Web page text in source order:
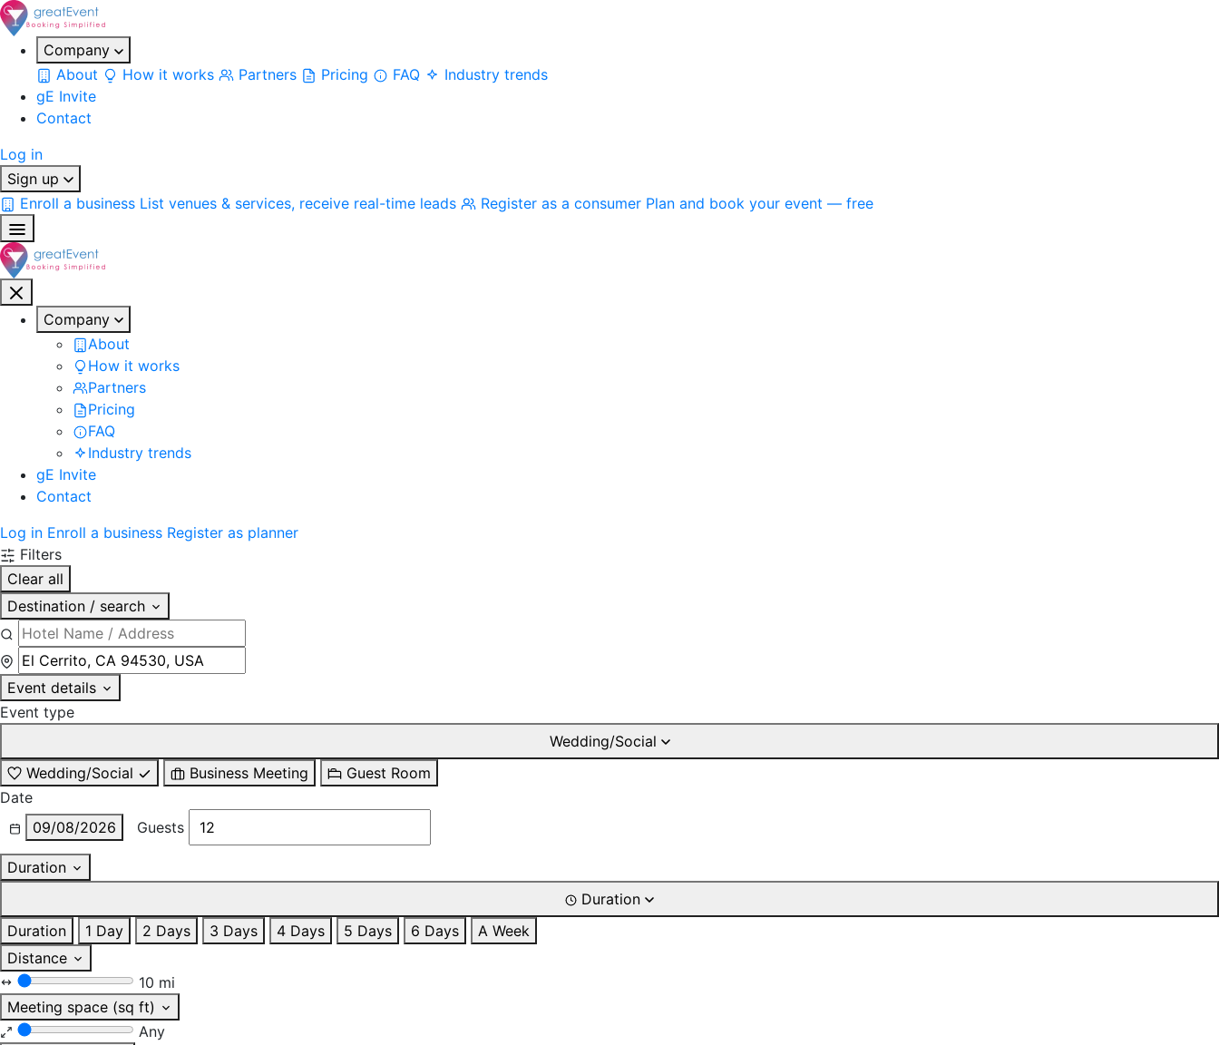
Company
About
How it works Partners Pricing FAQ
Industry trends
gE Invite
Contact
Log in
Sign up
Enroll a business List venues & services, receive real-time leads Register as a consumer Plan and book your event — free
Company
About
How it works
Partners
Pricing
FAQ
Industry trends
gE Invite
Contact
Log in Enroll a business Register as planner
Filters
Clear all
Destination / search
Event details
Event type
Wedding/Social
Wedding/Social
Business Meeting
Guest Room
Date
09/08/2026
Guests
Duration
Duration
Duration
1 Day 2 Days 3 Days 4 Days 5 Days 6 Days
A Week
Distance
10 mi
Meeting space (sq ft)
Any